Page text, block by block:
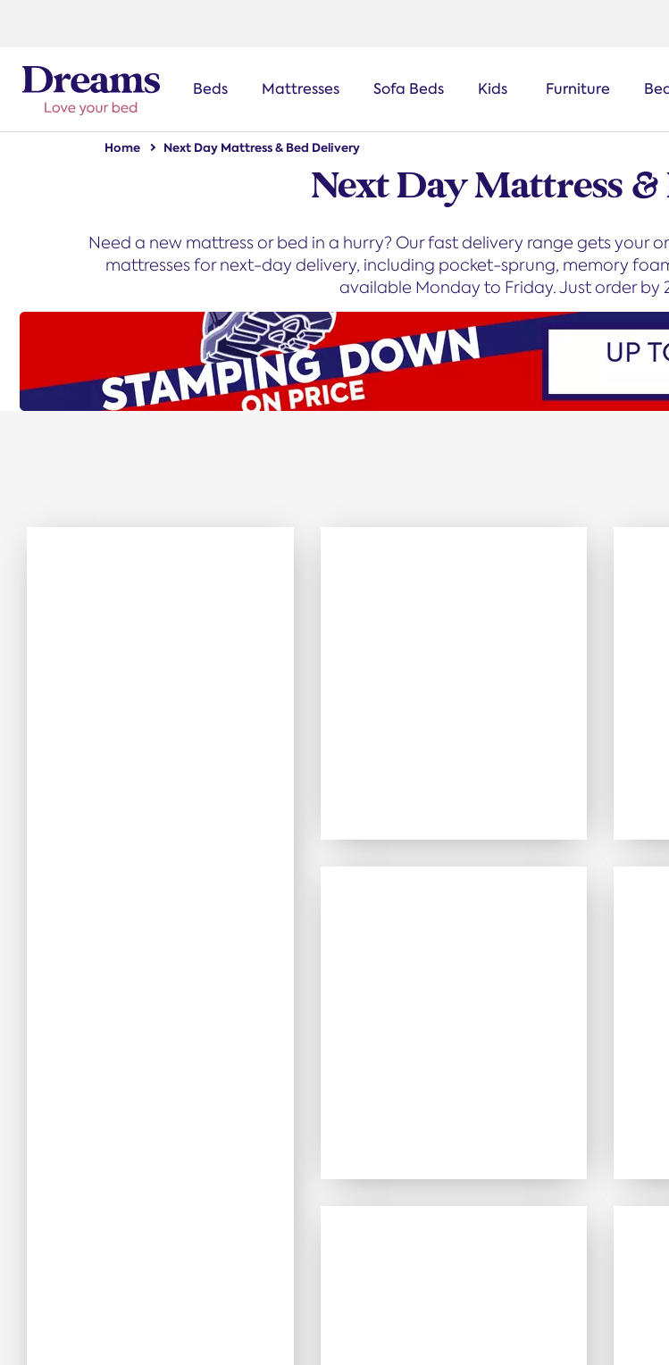
Beds Mattresses Sofa Beds Kids Furniture
Home Next Day Mattress & Bed Delivery
Next Day Mattress
Need a new mattress or bed in a hurry? Our fast delivery range gets your
mattresses for next-day delivery, including pocket-sprung, memory
available Monday to Friday. Just order by